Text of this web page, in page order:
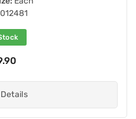
012481